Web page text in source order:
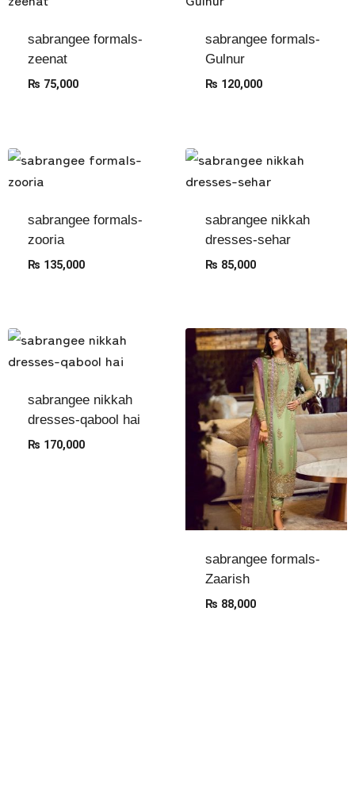
sabrangee formals-
zeenat
₨ 75,000
sabrangee formals-
Gulnur
₨ 120,000
sabrangee formals-
zooria
₨ 135,000
sabrangee nikkah
dresses-sehar
₨ 85,000
sabrangee nikkah
dresses-qabool hai
₨ 170,000
sabrangee formals-
Zaarish
₨ 88,000